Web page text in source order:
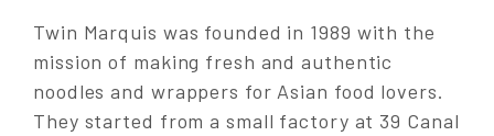
Twin Marquis was founded in 1989 with the
mission of making fresh and authentic
noodles and wrappers for Asian food lovers.
They started from a small factory at 39 Canal